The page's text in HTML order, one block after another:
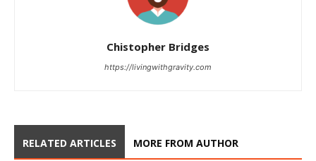
Chistopher Bridges
https://livingwithgravity.com
RELATED ARTICLES MORE FROM AUTHOR